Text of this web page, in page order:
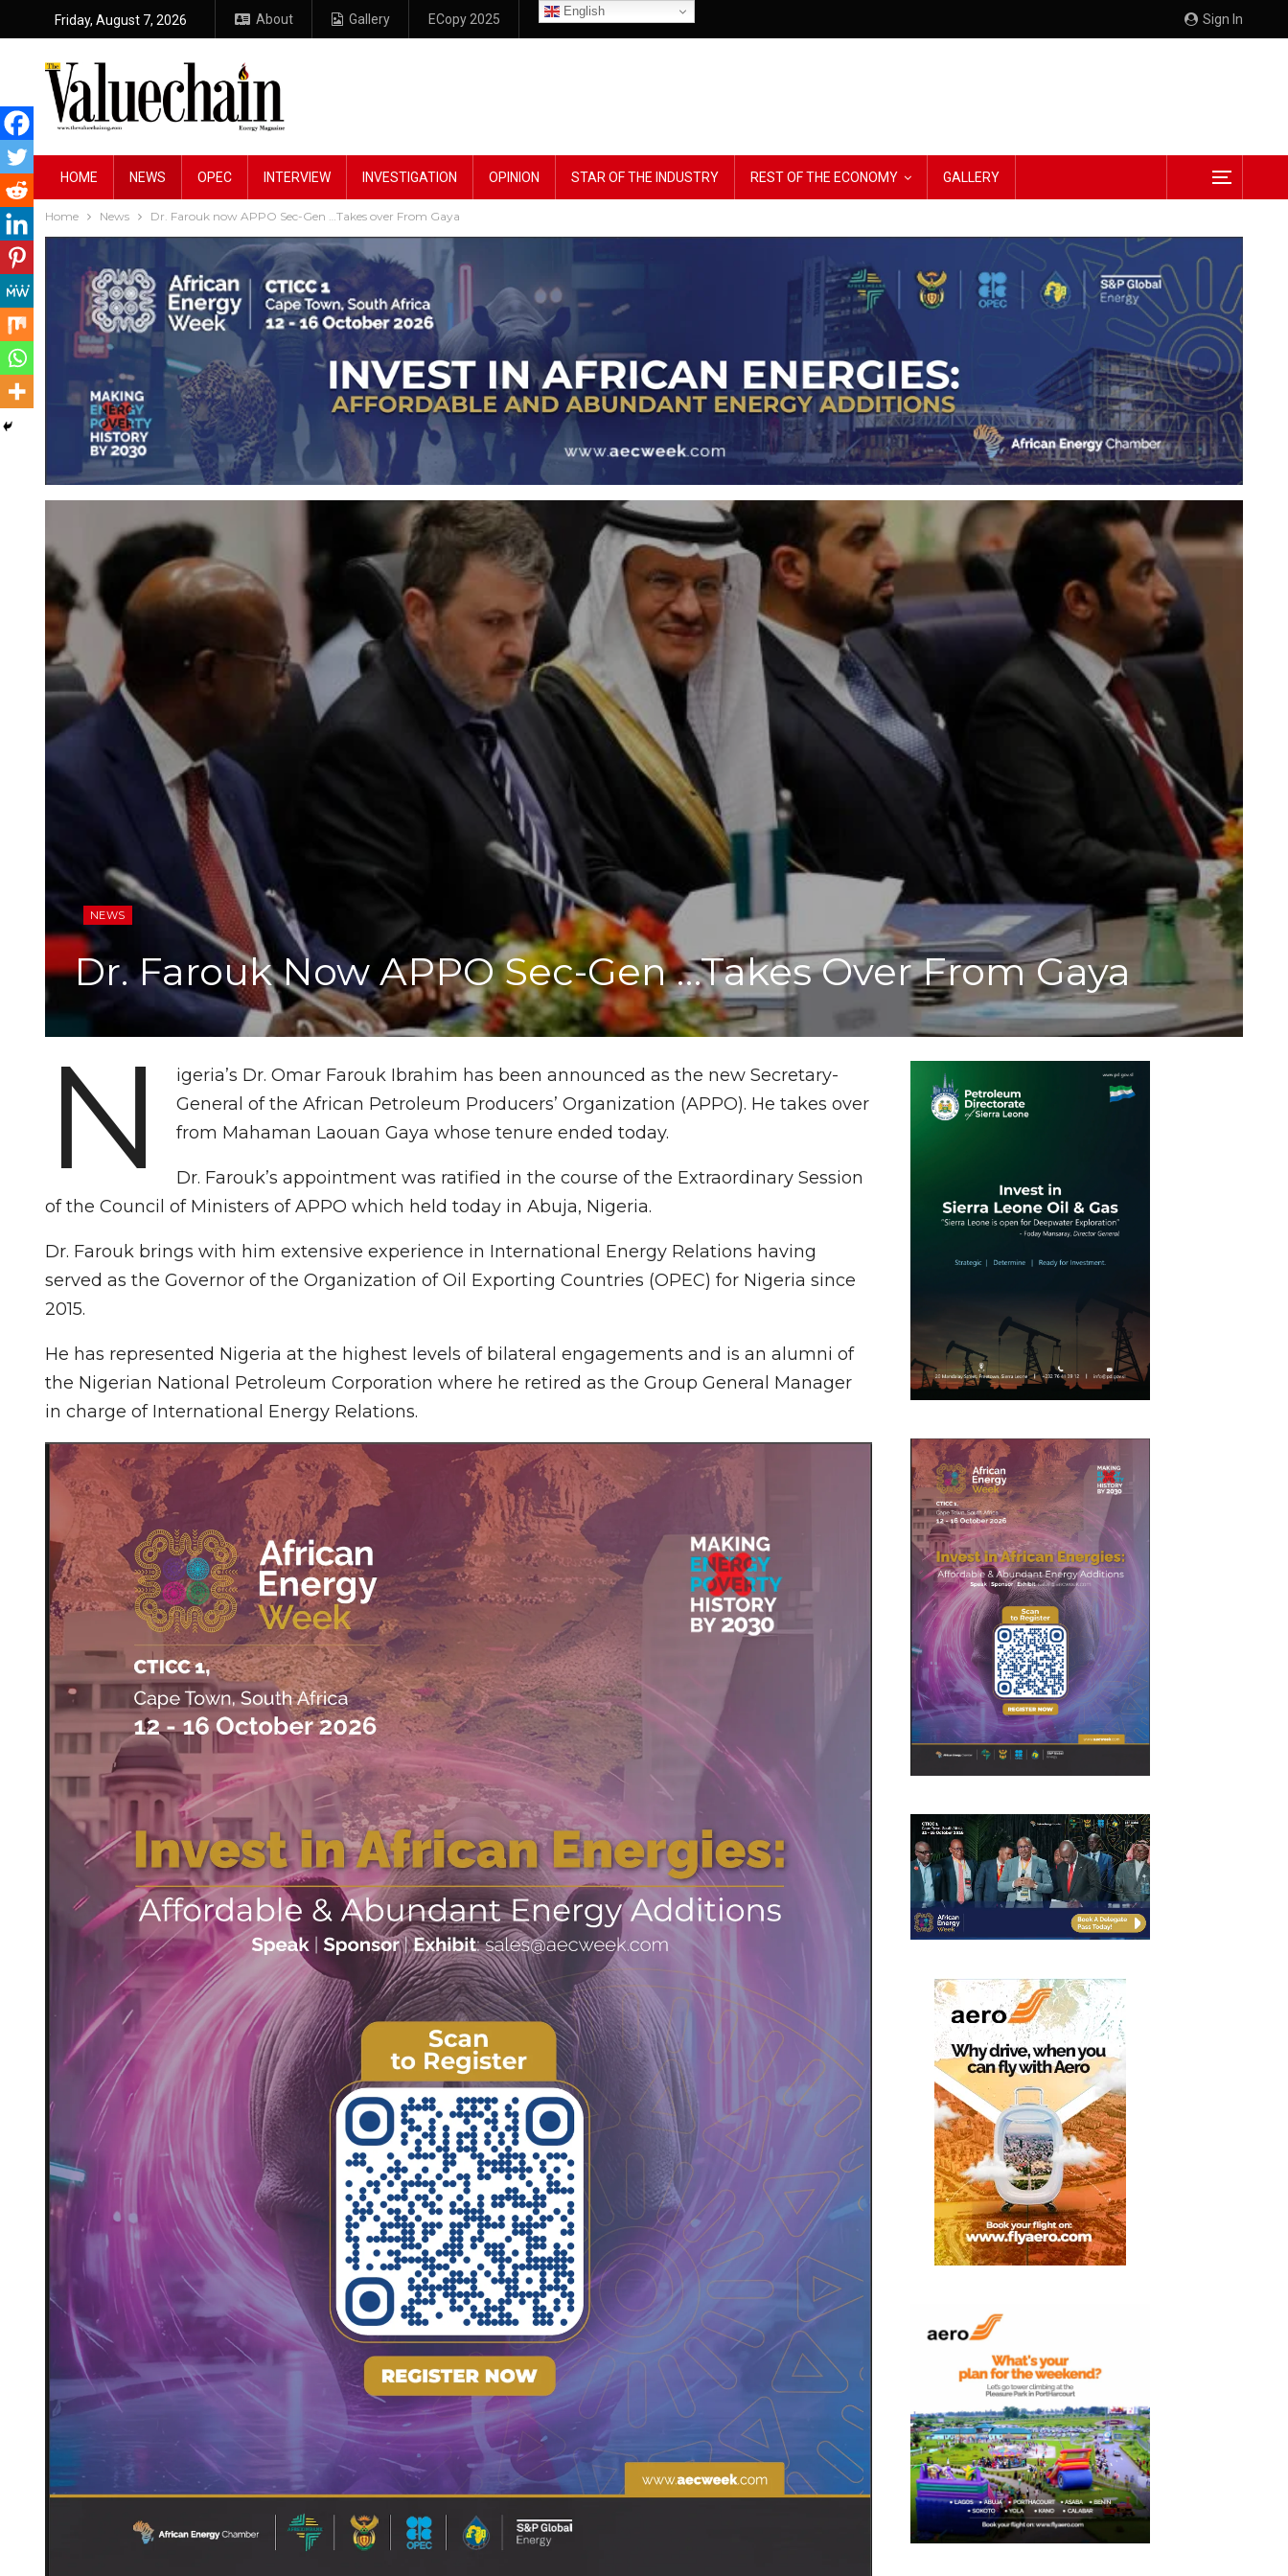
Sign In
Friday, August 7, 2026 About Gallery ECopy 2025
English
HOME NEWS OPEC INTERVIEW INVESTIGATION OPINION STAR OF THE INDUSTRY REST OF THE ECONOMY GALLERY
Home News Dr. Farouk now APPO Sec-Gen …Takes over From Gaya
NEWS
Dr. Farouk Now APPO Sec-Gen …Takes Over From Gaya
N
igeria’s Dr. Omar Farouk Ibrahim has been announced as the new Secretary-
General of the African Petroleum Producers’ Organization (APPO). He takes over
from Mahaman Laouan Gaya whose tenure ended today.
Dr. Farouk’s appointment was ratified in the course of the Extraordinary Session
of the Council of Ministers of APPO which held today in Abuja, Nigeria.
Dr. Farouk brings with him extensive experience in International Energy Relations having
served as the Governor of the Organization of Oil Exporting Countries (OPEC) for Nigeria since
2015.
He has represented Nigeria at the highest levels of bilateral engagements and is an alumni of
the Nigerian National Petroleum Corporation where he retired as the Group General Manager
in charge of International Energy Relations.